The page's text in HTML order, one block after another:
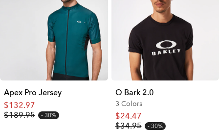
Apex Pro Jersey
$132.97
$189.95
30%
O Bark 2.0
3 Colors
$24.47
$34.95
30%